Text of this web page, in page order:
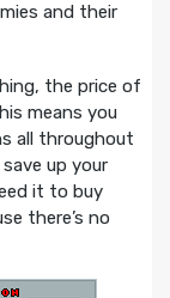
and their
the price of
means you
all throughout
up your
it to buy
there’s no